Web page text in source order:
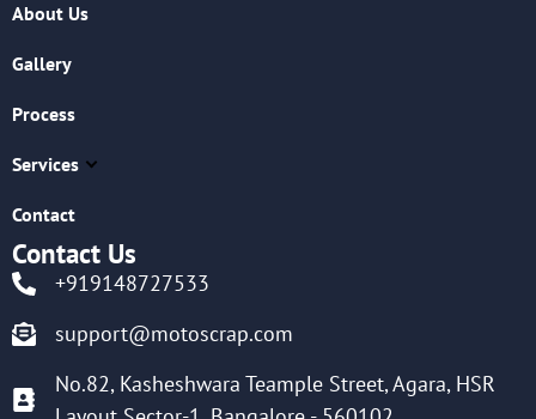
About Us
Gallery
Process
Services
Contact
Contact Us
+919148727533
support@motoscrap.com
No.82, Kasheshwara Teample Street, Agara, HSR